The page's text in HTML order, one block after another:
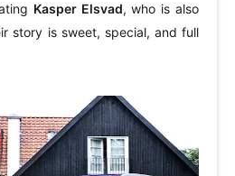
Kasper Elsvad, who is also
story is sweet, special, and full